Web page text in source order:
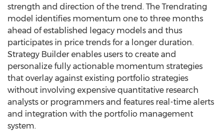
strength and direction of the trend. The Trendrating
model identifies momentum one to three months
ahead of established legacy models and thus
participates in price trends for a longer duration.
Strategy Builder enables users to create and
personalize fully actionable momentum strategies
that overlay against existing portfolio strategies
without involving expensive quantitative research
analysts or programmers and features real-time alerts
and integration with the portfolio management
system.